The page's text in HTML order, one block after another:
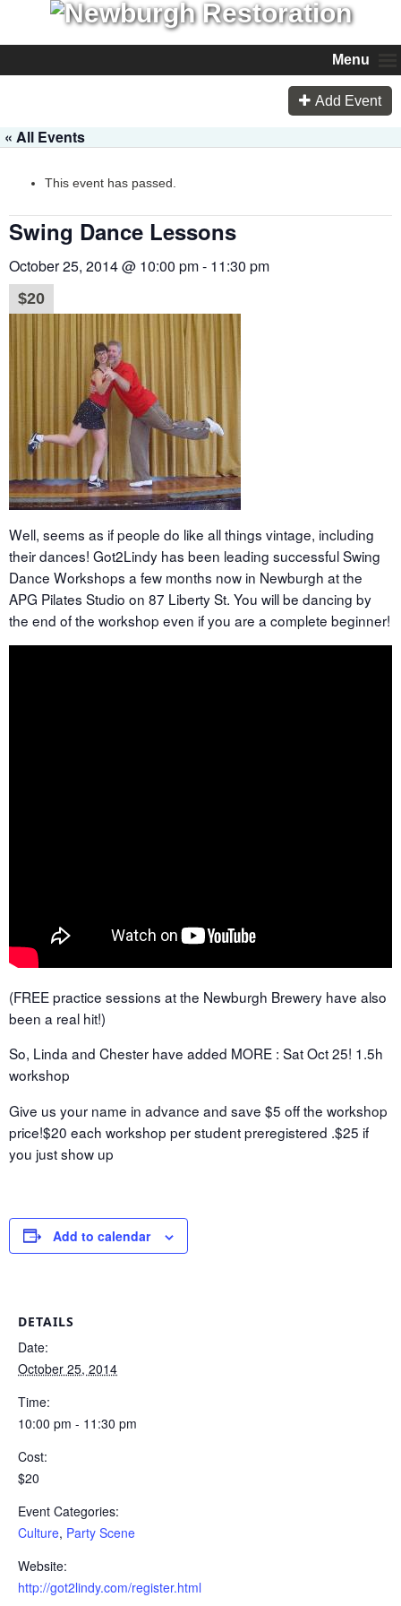
Menu
Add Event
« All Events
This event has passed.
Swing Dance Lessons
October 25, 2014 @ 10:00 pm- 11:30 pm
$20
Well, seems as if people do like all things vintage, including
their dances! Got2Lindy has been leading successful Swing
Dance Workshops a few months now in Newburgh at the
APG Pilates Studio on 87 Liberty St. You will be dancing by
the end of the workshop even if you are a complete beginner!
(FREE practice sessions at the Newburgh Brewery have also
been a real hit!)
So, Linda and Chester have added MORE : Sat Oct 25! 1.5h
workshop
Give us your name in advance and save $5 off the workshop
price!$20 each workshop per student preregistered .$25 if
you just show up
Add to calendar
DETAILS
Date:
October 25, 2014
Time:
10:00 pm - 11:30 pm
Cost:
$20
Event Categories:
Culture, Party Scene
Website:
http://got2lindy.com/register.html